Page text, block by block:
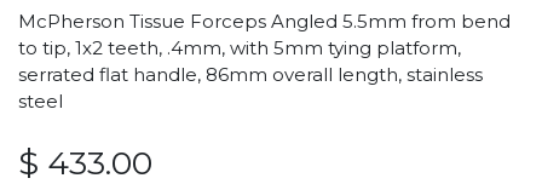
McPherson Tissue Forceps Angled 5.5mm from bend
to tip, 1x2 teeth, .4mm, with 5mm tying platform,
serrated flat handle, 86mm overall length, stainless
steel
$ 433.00